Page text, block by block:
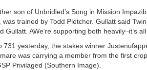
son of Unbridled’s Song in Mission
trained by Todd Pletcher. Gullatt said
Gullatt. AWe’re supporting both heavily–it’s
731 yesterday, the stakes winner
was carrying a member from the first
Privilaged (Southern Image).